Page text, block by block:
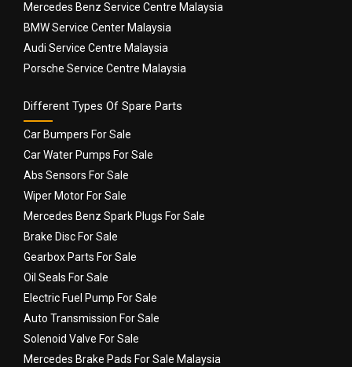
Mercedes Benz Service Centre Malaysia
BMW Service Center Malaysia
Audi Service Centre Malaysia
Porsche Service Centre Malaysia
Different Types Of Spare Parts
Car Bumpers For Sale
Car Water Pumps For Sale
Abs Sensors For Sale
Wiper Motor For Sale
Mercedes Benz Spark Plugs For Sale
Brake Disc For Sale
Gearbox Parts For Sale
Oil Seals For Sale
Electric Fuel Pump For Sale
Auto Transmission For Sale
Solenoid Valve For Sale
Mercedes Brake Pads For Sale Malaysia